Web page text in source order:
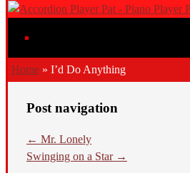
Home » I’d Do Anything
Post navigation
← Mr. Lonely
Swinging on a Star →